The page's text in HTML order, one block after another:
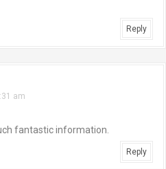
Reply
am
fantastic information.
Reply